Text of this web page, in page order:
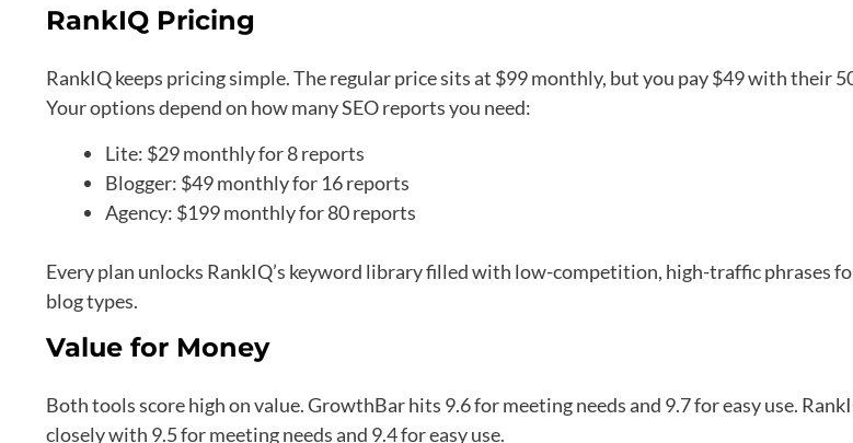
RankIQ Pricing
RankIQ keeps pricing simple. The regular price sits at $99 monthly, but you pay $49 with their
Your options depend on how many SEO reports you need:
Lite: $29 monthly for 8 reports
Blogger: $49 monthly for 16 reports
Agency: $199 monthly for 80 reports
Every plan unlocks RankIQ’s keyword library filled with low-competition, high-traffic phrases
blog types.
Value for Money
Both tools score high on value. GrowthBar hits 9.6 for meeting needs and 9.7 for easy use.
closely with 9.5 for meeting needs and 9.4 for easy use.